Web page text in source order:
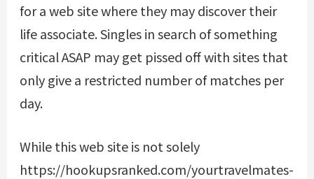
for a web site where they may discover their
life associate. Singles in search of something
critical ASAP may get pissed off with sites that
only give a restricted number of matches per
day.
While this web site is not solely
https://hookupsranked.com/yourtravelmates-